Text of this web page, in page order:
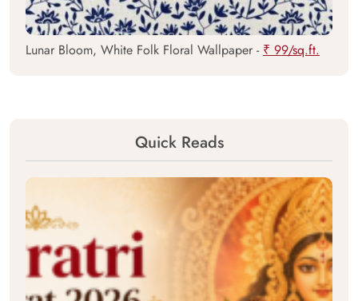
Lunar Bloom, White Folk Floral Wallpaper - ₹ 99/sq.ft.
Quick Reads